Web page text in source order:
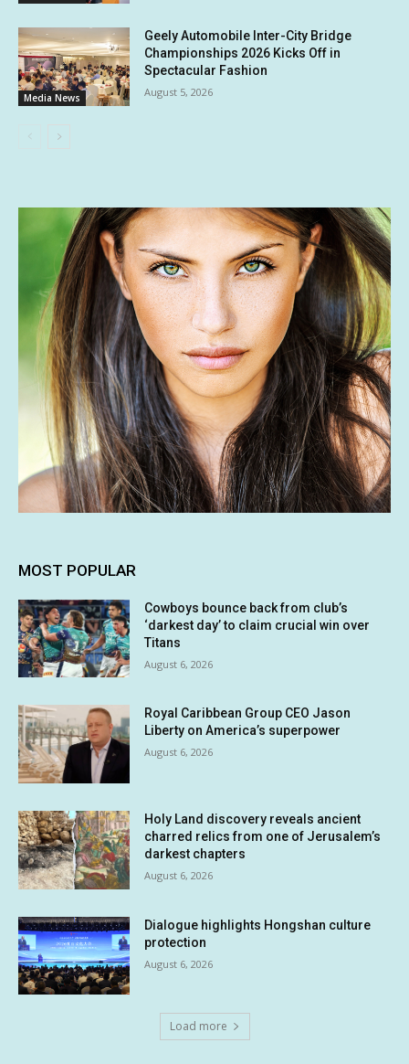
Media News
Geely Automobile Inter-City Bridge
Championships 2026 Kicks Off in
Spectacular Fashion
August 5, 2026
MOST POPULAR
Cowboys bounce back from club’s
‘darkest day’ to claim crucial win over
Titans
August 6, 2026
Royal Caribbean Group CEO Jason
Liberty on America’s superpower
August 6, 2026
Holy Land discovery reveals ancient
charred relics from one of Jerusalem’s
darkest chapters
August 6, 2026
Dialogue highlights Hongshan culture
protection
August 6, 2026
Load more